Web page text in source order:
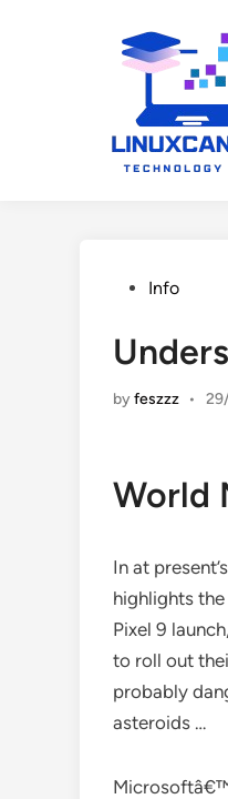
PostedInfo
byfeszzz •
World
In at
highlights
Pixel 9
to roll out
probably
asteroids …